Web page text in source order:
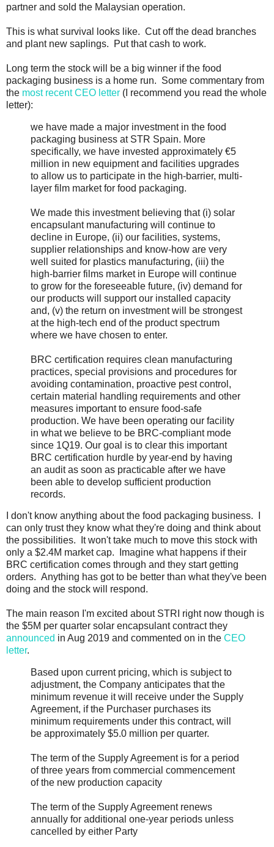
partner and sold the Malaysian operation.
This is what survival looks like. Cut off the dead branches
and plant new saplings. Put that cash to work.
Long term the stock will be a big winner if the food
packaging business is a home run. Some commentary from
the most recent CEO letter (I recommend you read the whole
letter):
we have made a major investment in the food
packaging business at STR Spain. More
specifically, we have invested approximately €5
million in new equipment and facilities upgrades
to allow us to participate in the high-barrier, multi-
layer film market for food packaging.
We made this investment believing that (i) solar
encapsulant manufacturing will continue to
decline in Europe, (ii) our facilities, systems,
supplier relationships and know-how are very
well suited for plastics manufacturing, (iii) the
high-barrier films market in Europe will continue
to grow for the foreseeable future, (iv) demand for
our products will support our installed capacity
and, (v) the return on investment will be strongest
at the high-tech end of the product spectrum
where we have chosen to enter.
BRC certification requires clean manufacturing
practices, special provisions and procedures for
avoiding contamination, proactive pest control,
certain material handling requirements and other
measures important to ensure food-safe
production. We have been operating our facility
in what we believe to be BRC-compliant mode
since 1Q19. Our goal is to clear this important
BRC certification hurdle by year-end by having
an audit as soon as practicable after we have
been able to develop sufficient production
records.
I don't know anything about the food packaging business. I
can only trust they know what they're doing and think about
the possibilities. It won't take much to move this stock with
only a $2.4M market cap. Imagine what happens if their
BRC certification comes through and they start getting
orders. Anything has got to be better than what they've been
doing and the stock will respond.
The main reason I'm excited about STRI right now though is
the $5M per quarter solar encapsulant contract they
announced in Aug 2019 and commented on in the CEO
letter.
Based upon current pricing, which is subject to
adjustment, the Company anticipates that the
minimum revenue it will receive under the Supply
Agreement, if the Purchaser purchases its
minimum requirements under this contract, will
be approximately $5.0 million per quarter.
The term of the Supply Agreement is for a period
of three years from commercial commencement
of the new production capacity
The term of the Supply Agreement renews
annually for additional one-year periods unless
cancelled by either Party